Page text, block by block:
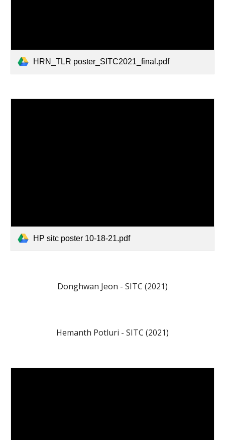
HRN_TLR poster_SITC2021_final.pdf
HP sitc poster 10-18-21.pdf
Donghwan Jeon - SITC (2021)
Hemanth Potluri - SITC (2021)